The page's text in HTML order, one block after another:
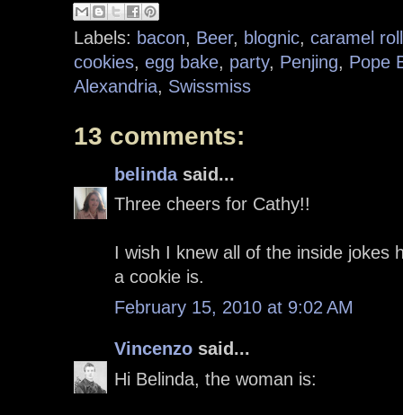
Labels: bacon, Beer, blognic, caramel
cookies, egg bake, party, Penjing, Pope
Alexandria, Swissmiss
13 comments:
belindasaid...
Three cheers for Cathy!!
I wish I knew all of the inside jokes
a cookie is.
February 15, 2010 at 9:02 AM
Vincenzo said...
Hi Belinda, the woman is: